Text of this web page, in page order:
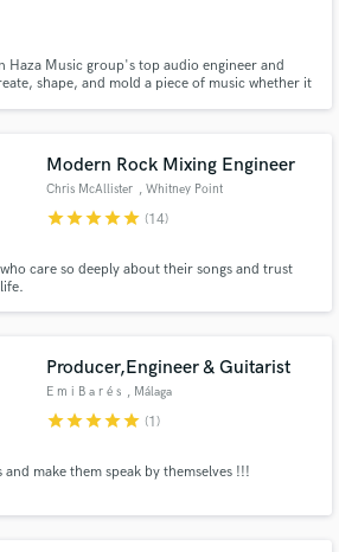
Haza Music group's top audio engineer and
shape, and mold a piece of music whether it
Modern Rock Mixing Engineer
Chris McAllister , Whitney Point
starstarstarstarstar (14)
care so deeply about their songs and trust
Producer,Engineer & Guitarist
E m i B a r é s , Málaga
starstarstarstarstar (1)
make them speak by themselves !!!
on your project through our